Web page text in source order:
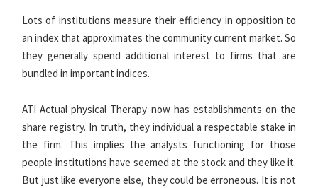
Lots of institutions measure their efficiency in opposition to
an index that approximates the community current market. So
they generally spend additional interest to firms that are
bundled in important indices.
ATI Actual physical Therapy now has establishments on the
share registry. In truth, they individual a respectable stake in
the firm. This implies the analysts functioning for those
people institutions have seemed at the stock and they like it.
But just like everyone else, they could be erroneous. It is not